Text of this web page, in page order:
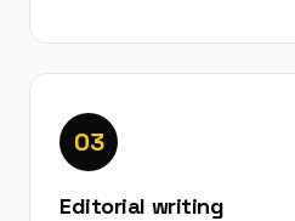
03
Editorial writing